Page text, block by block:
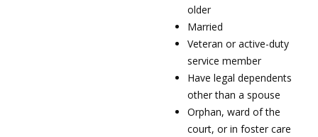
older
Married
Veteran or active-duty
service member
Have legal dependents
other than a spouse
Orphan, ward of the
court, or in foster care